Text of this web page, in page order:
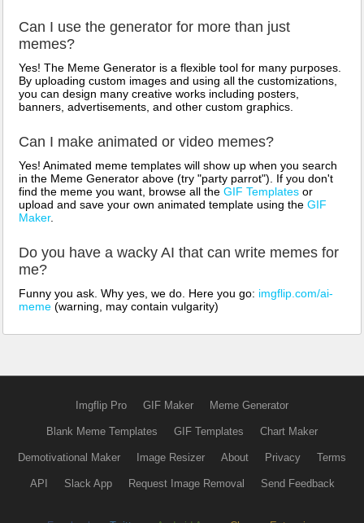
Can I use the generator for more than just
memes?
Yes! The Meme Generator is a flexible tool for many purposes.
By uploading custom images and using all the customizations,
you can design many creative works including posters,
banners, advertisements, and other custom graphics.
Can I make animated or video memes?
Yes! Animated meme templates will show up when you search
in the Meme Generator above (try "party parrot"). If you don't
find the meme you want, browse all the GIF Templates or
upload and save your own animated template using the GIF
Maker.
Do you have a wacky AI that can write memes for
me?
Funny you ask. Why yes, we do. Here you go: imgflip.com/ai-
meme (warning, may contain vulgarity)
Imgflip Pro GIF Maker Meme Generator
Blank Meme Templates GIF Templates Chart Maker
Demotivational Maker Image Resizer About Privacy Terms
API Slack App Request Image Removal Send Feedback